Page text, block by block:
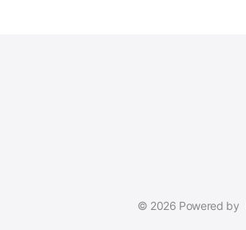
© 2026 Powered by